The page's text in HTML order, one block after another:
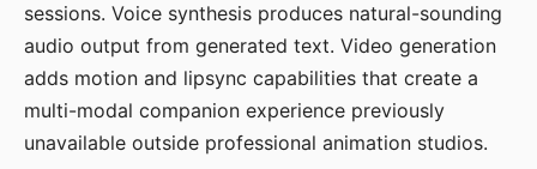
sessions. Voice synthesis produces natural-sounding
audio output from generated text. Video generation
adds motion and lipsync capabilities that create a
multi-modal companion experience previously
unavailable outside professional animation studios.